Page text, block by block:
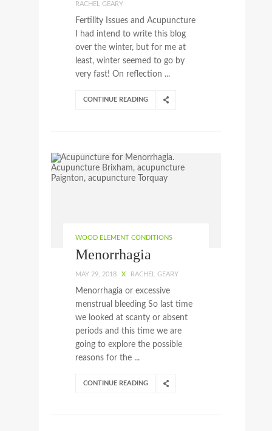
RACHEL GEARY
Fertility Issues and Acupuncture
I had intend to write this blog
over the winter, but for me at
least, winter seemed to go by
very fast! On reflection ...
CONTINUE READING
WOOD ELEMENT CONDITIONS
Menorrhagia
MAY 29, 2018 X RACHEL GEARY
Menorrhagia or excessive
menstrual bleeding So last time
we looked at scanty or absent
periods and this time we are
going to explore the possible
reasons for the ...
CONTINUE READING